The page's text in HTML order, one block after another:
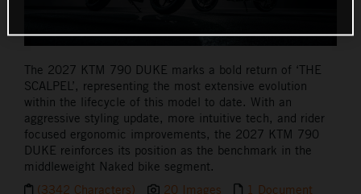
The 2027 KTM 790 DUKE marks a bold return of ‘THE
SCALPEL’, representing the most extensive evolution
within the lifecycle of this model to date. With an
aggressive styling update, more intuitive tech, and rider
focused ergonomic improvements, the 2027 KTM 790
DUKE reinforces its position as the benchmark in the
middleweight Naked bike segment.
(3342 Characters)
20 Images 1 Document